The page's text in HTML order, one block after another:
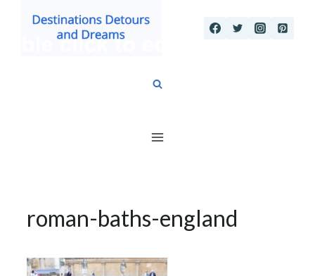
roman-baths-england